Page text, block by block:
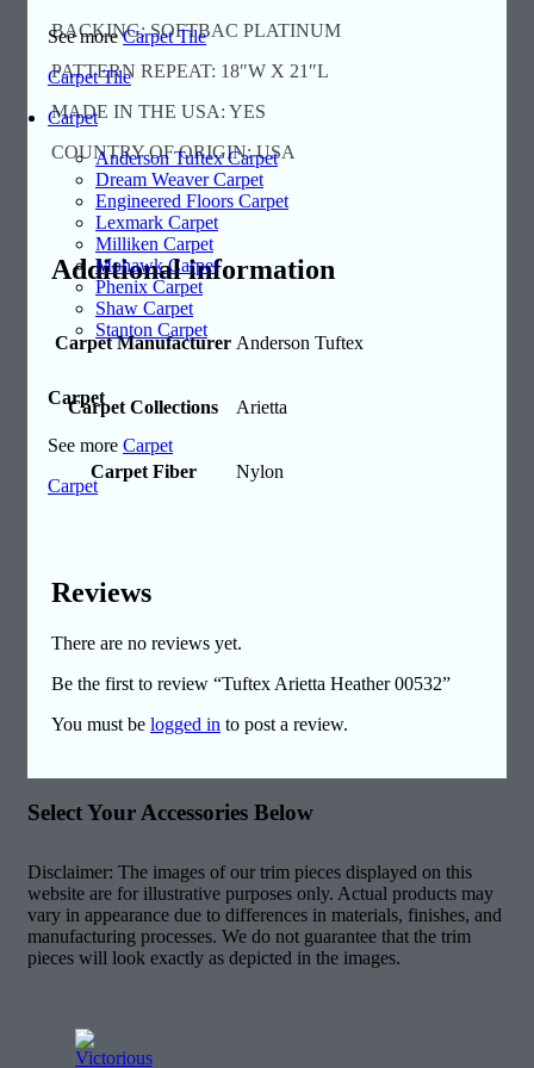
See moreCarpet Tile
Carpet Tile
Carpet
Anderson Tuftex Carpet
Dream Weaver Carpet
Engineered Floors Carpet
Lexmark Carpet
Milliken Carpet
Mohawk Carpet
Phenix Carpet
Shaw Carpet
Stanton Carpet
Carpet
See more Carpet
Carpet
BACKING: SOFTBAC PLATINUM
PATTERN REPEAT: 18″W X 21″L
MADE IN THE USA: YES
COUNTRY OF ORIGIN: USA
Additional information
Carpet Manufacturer Anderson Tuftex
Carpet Collections Arietta
Carpet Fiber Nylon
Reviews
There are no reviews yet.
Be the first to review “Tuftex Arietta Heather 00532”
You must be logged in to post a review.
Select Your Accessories Below
Disclaimer: The images of our trim pieces displayed on this
website are for illustrative purposes only. Actual products may
vary in appearance due to differences in materials, finishes, and
manufacturing processes. We do not guarantee that the trim
pieces will look exactly as depicted in the images.